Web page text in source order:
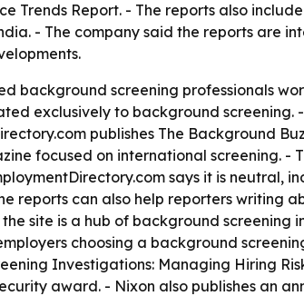
Trends Report. - The reports also
- The company said the reports are
background screening professionals
exclusively to background screening.
publishes The Background
focused on international screening. -
says it is neutral,
reports can also help reporters writing
site is a hub of background screening
choosing a background
Investigations: Managing Hiring
award. - Nixon also publishes an